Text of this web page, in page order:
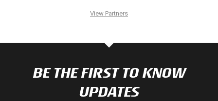
View Partners
BE THE FIRST TO KNOW
UPDATES